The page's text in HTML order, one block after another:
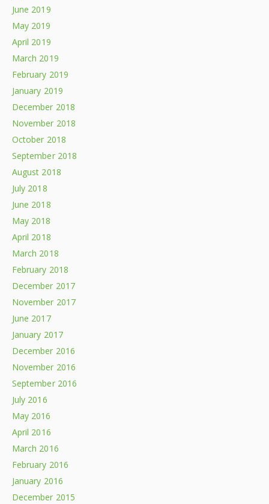
June 2019
May 2019
April 2019
March 2019
February 2019
January 2019
December 2018
November 2018
October 2018
September 2018
August 2018
July 2018
June 2018
May 2018
April 2018
March 2018
February 2018
December 2017
November 2017
June 2017
January 2017
December 2016
November 2016
September 2016
July 2016
May 2016
April 2016
March 2016
February 2016
January 2016
December 2015